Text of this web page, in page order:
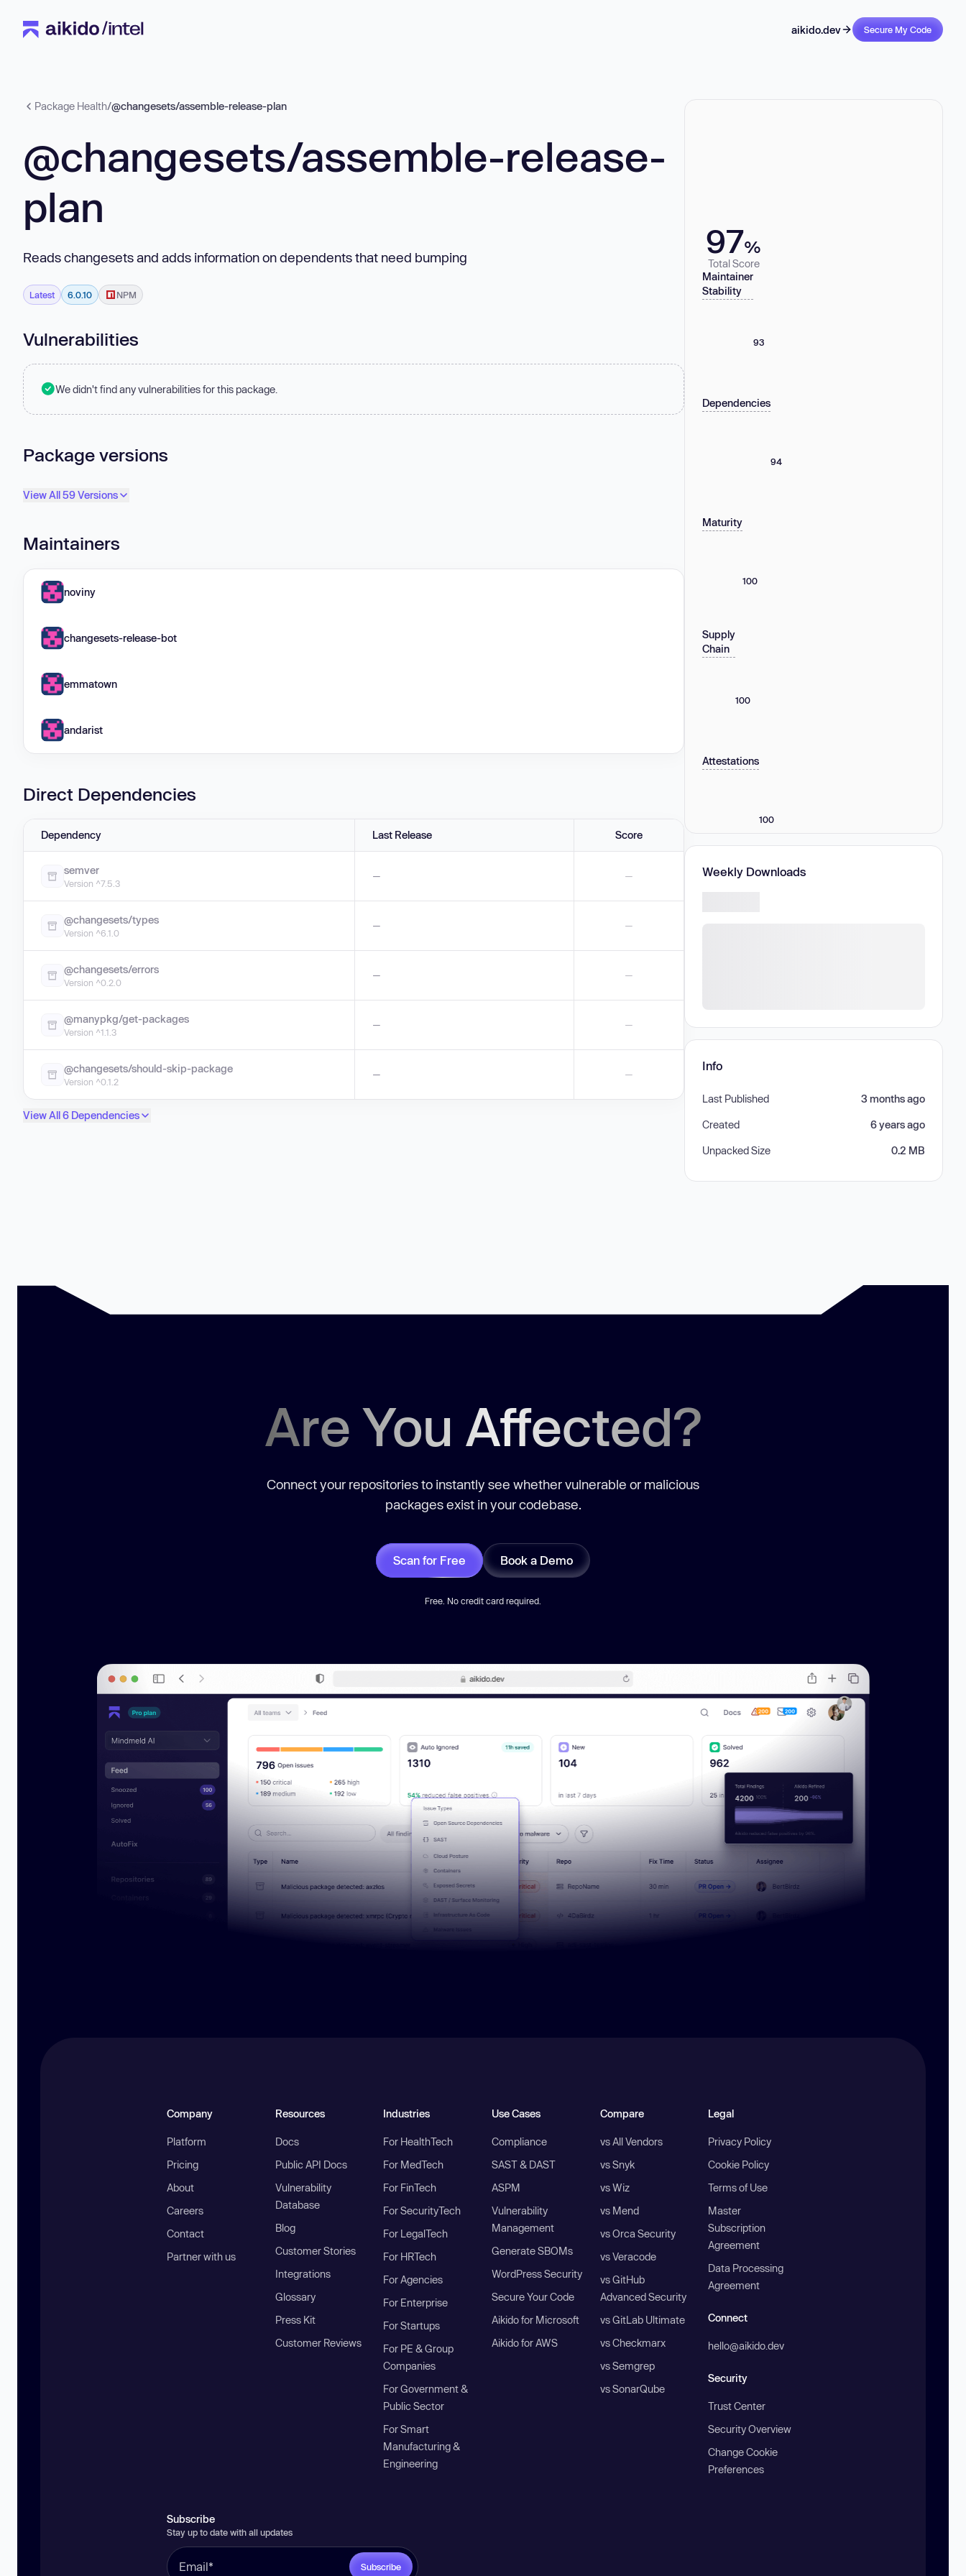
aikido.dev Secure My Code
Package Health/@changesets/assemble-release-plan
@changesets/assemble-release-
plan
Reads changesets and adds information on dependents that need bumping
Latest 6.0.10 NPM
Vulnerabilities
We didn't find any vulnerabilities for this package.
Package versions
View All 59 Versions
Maintainers
noviny
changesets-release-bot
emmatown
andarist
Direct Dependencies
Dependency Last Release Score
semver
Version ^7.5.3
— —
@changesets/types
Version ^6.1.0
— —
@changesets/errors
Version ^0.2.0
— —
@manypkg/get-packages
Version ^1.1.3
— —
@changesets/should-skip-package
Version ^0.1.2
— —
View All 6 Dependencies
97%
Total Score
Maintainer
Stability
93
Dependencies
94
Maturity
100
Supply
Chain
100
Attestations
100
Weekly Downloads
Info
Last Published 3 months ago
Created 6 years ago
Unpacked Size 0.2 MB
Are You Affected?
Connect your repositories to instantly see whether vulnerable or malicious
packages exist in your codebase.
Scan for Free Book a Demo
Free. No credit card required.
Company
Platform
Pricing
About
Careers
Contact
Partner with us
Resources
Docs
Public API Docs
Vulnerability
Database
Blog
Customer Stories
Integrations
Glossary
Press Kit
Customer Reviews
Industries
For HealthTech
For MedTech
For FinTech
For SecurityTech
For LegalTech
For HRTech
For Agencies
For Enterprise
For Startups
For PE & Group
Companies
For Government &
Public Sector
For Smart
Manufacturing &
Engineering
Use Cases
Compliance
SAST & DAST
ASPM
Vulnerability
Management
Generate SBOMs
WordPress Security
Secure Your Code
Aikido for Microsoft
Aikido for AWS
Compare
vs All Vendors
vs Snyk
vs Wiz
vs Mend
vs Orca Security
vs Veracode
vs GitHub
Advanced Security
vs GitLab Ultimate
vs Checkmarx
vs Semgrep
vs SonarQube
Legal
Privacy Policy
Cookie Policy
Terms of Use
Master
Subscription
Agreement
Data Processing
Agreement
Connect
hello@aikido.dev
Security
Trust Center
Security Overview
Change Cookie
Preferences
Subscribe
Stay up to date with all updates
Subscribe